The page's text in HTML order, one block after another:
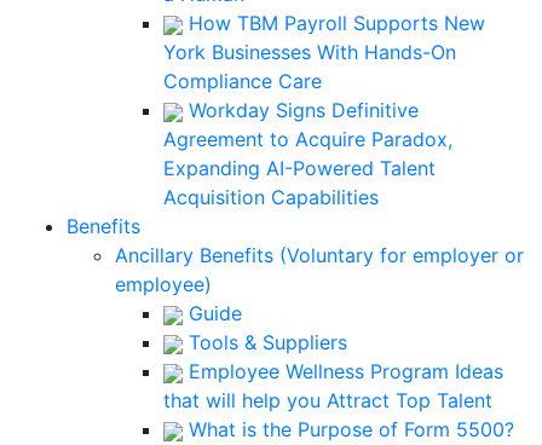
How TBM Payroll Supports New
York Businesses With Hands-On
Compliance Care
Workday Signs Definitive
Agreement to Acquire Paradox,
Expanding AI-Powered Talent
Acquisition Capabilities
Benefits
Ancillary Benefits (Voluntary for employer or
employee)
Guide
Tools & Suppliers
Employee Wellness Program Ideas
that will help you Attract Top Talent
What is the Purpose of Form 5500?